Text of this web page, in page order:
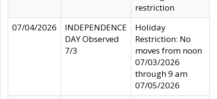
restriction
07/04/2026
INDEPENDENCE
DAY Observed
7/3
Holiday
Restriction: No
moves from noon
07/03/2026
through 9 am
07/05/2026